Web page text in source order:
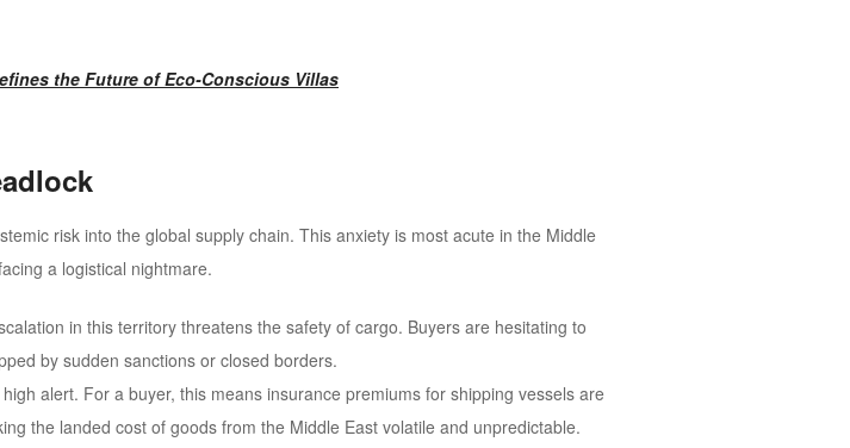
the Future of Eco-Conscious Villas
risk into the global supply chain. This anxiety is most acute in the Middle
a logistical nightmare.
in this territory threatens the safety of cargo. Buyers are hesitating to
by sudden sanctions or closed borders.
alert. For a buyer, this means insurance premiums for shipping vessels are
the landed cost of goods from the Middle East volatile and unpredictable.